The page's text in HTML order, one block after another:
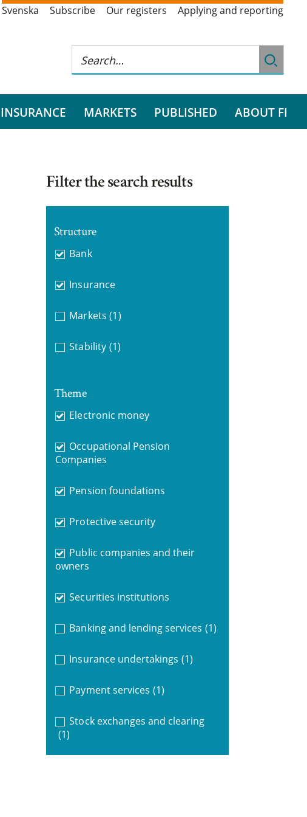
Svenska Subscribe Our registers Applying and reporting
INSURANCE MARKETS PUBLISHED ABOUT FI
Filter the search results
Structure
Bank
Insurance
Markets (1)
Stability (1)
Theme
Electronic money
Occupational Pension
Companies
Pension foundations
Protective security
Public companies and their
owners
Securities institutions
Banking and lending services (1)
Insurance undertakings (1)
Payment services (1)
Stock exchanges and clearing
(1)